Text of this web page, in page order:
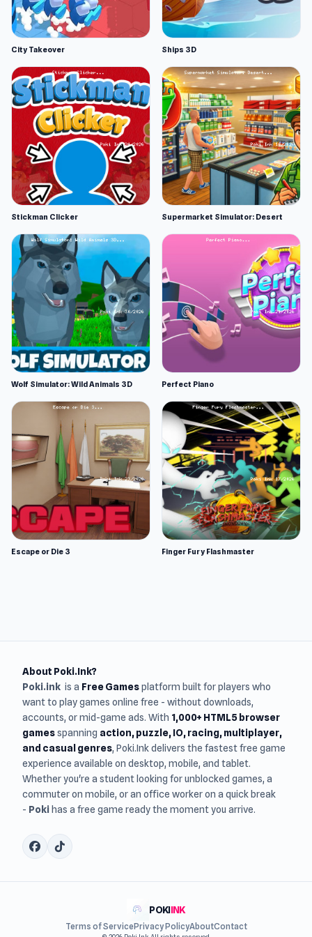
City Takeover Ships 3D
Stickman Clicker Supermarket Simulator: Desert
Wolf Simulator: Wild Animals 3D Perfect Piano
Escape or Die 3 Finger Fury Flashmaster
About Poki.Ink?
Poki.ink is a Free Gamesplatform built for players who
want to play games online free - without downloads,
accounts, or mid-game ads. With 1,000+ HTML5 browser
gamesspanning action, puzzle, IO, racing, multiplayer,
and casual genres, Poki.Ink delivers the fastest free game
experience available on desktop, mobile, and tablet.
Whether you're a student looking for unblocked games, a
commuter on mobile, or an office worker on a quick break
- Poki has a free game ready the moment you arrive.
POKIINK
Terms of ServicePrivacy PolicyAboutContact